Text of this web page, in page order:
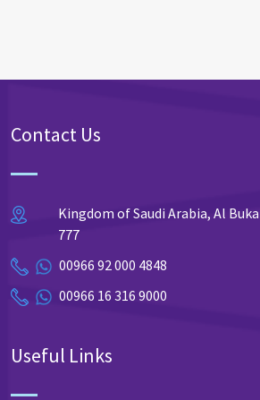
Contact Us
Kingdom of Saudi Arabia, Al
777
00966 92 000 4848
00966 16 316 9000
Useful Links